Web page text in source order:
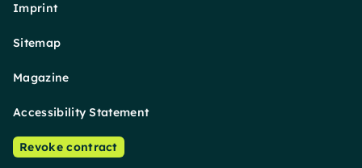
Imprint
Sitemap
Magazine
Accessibility Statement
Revoke contract